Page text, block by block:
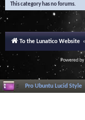
This category has no forums.
To the Lunatico Website
Powered by
Pro Ubuntu Lucid Style